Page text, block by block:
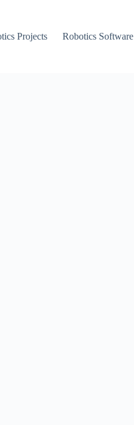
Projects Robotics Software